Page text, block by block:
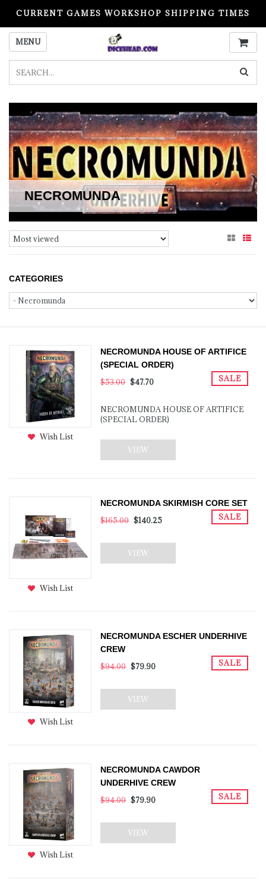
CURRENT GAMES WORKSHOP SHIPPING TIMES
PLEASE READ BEFORE ORDERING
MENU
NECROMUNDA
CATEGORIES
Wish List
NECROMUNDA HOUSE OF ARTIFICE
(SPECIAL ORDER)
SALE
$53.00 $47.70
NECROMUNDA HOUSE OF ARTIFICE
(SPECIAL ORDER)
VIEW
Wish List
NECROMUNDA SKIRMISH CORE SET
SALE
$165.00 $140.25
VIEW
Wish List
NECROMUNDA ESCHER UNDERHIVE
CREW
SALE
$94.00 $79.90
VIEW
Wish List
NECROMUNDA CAWDOR
UNDERHIVE CREW
SALE
$94.00 $79.90
VIEW